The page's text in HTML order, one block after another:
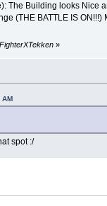
The Building looks Nice
(THE BATTLE IS
»
AM
spot :/